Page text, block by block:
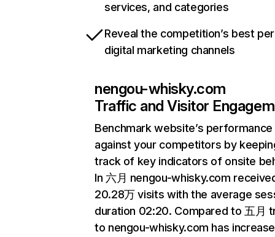
services, and categories
Reveal the competition’s best
digital marketing channels
nengou-whisky.com
Traffic and Visitor
Benchmark website’s performance
against your competitors by
track of key indicators of onsite
In 六月 nengou-whisky.com
20.28万 visits with the average
duration 02:20. Compared to 五月
to nengou-whisky.com has